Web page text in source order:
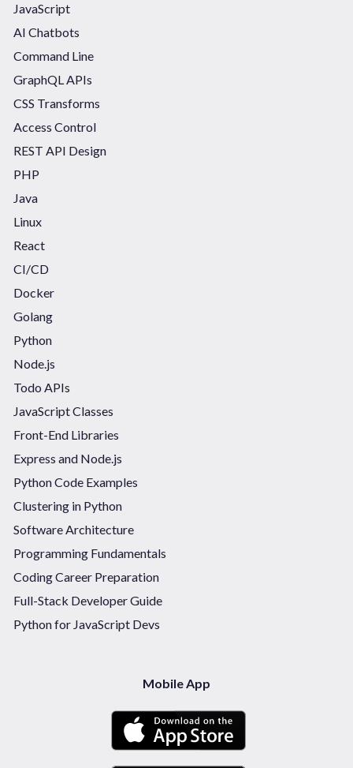
JavaScript
AI Chatbots
Command Line
GraphQL APIs
CSS Transforms
Access Control
REST API Design
PHP
Java
Linux
React
CI/CD
Docker
Golang
Python
Node.js
Todo APIs
JavaScript Classes
Front-End Libraries
Express and Node.js
Python Code Examples
Clustering in Python
Software Architecture
Programming Fundamentals
Coding Career Preparation
Full-Stack Developer Guide
Python for JavaScript Devs
Mobile App